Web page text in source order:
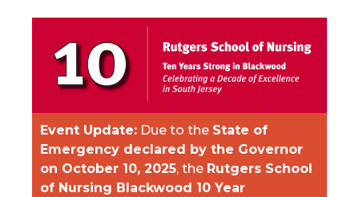
Event Update: Due to the State of
Emergency declared by the Governor
on October 10, 2025, the Rutgers School
of Nursing Blackwood 10 Year